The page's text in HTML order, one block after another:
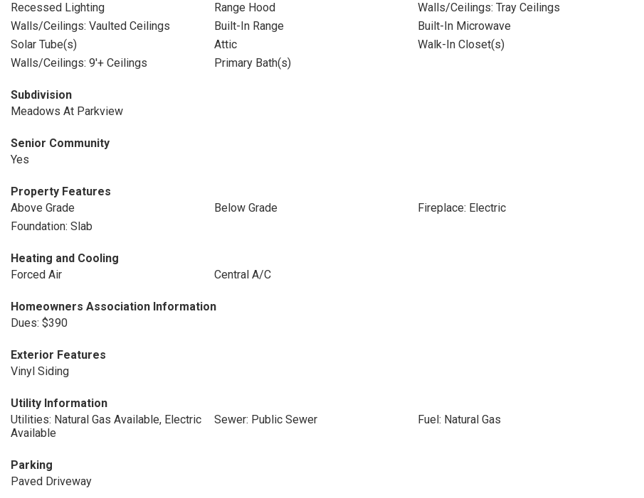
Recessed Lighting
Range Hood
Walls/Ceilings: Tray Ceilings
Walls/Ceilings: Vaulted Ceilings
Built-In Range
Built-In Microwave
Solar Tube(s)
Attic
Walk-In Closet(s)
Walls/Ceilings: 9'+ Ceilings
Primary Bath(s)
Subdivision
Meadows At Parkview
Senior Community
Yes
Property Features
Above Grade
Below Grade
Fireplace: Electric
Foundation: Slab
Heating and Cooling
Forced Air
Central A/C
Homeowners Association Information
Dues: $390
Exterior Features
Vinyl Siding
Utility Information
Utilities: Natural Gas Available, Electric
Available
Sewer: Public Sewer Fuel: Natural Gas
Parking
Paved Driveway